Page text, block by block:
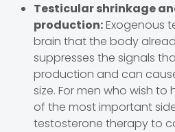
Testicular shrinkage
production:Exogenous
brain that the body
suppresses the signals
production and can
size. For men who wish to
of the most important
testosterone therapy to